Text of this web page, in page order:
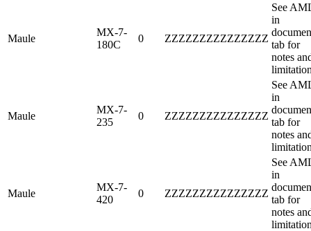
Maule
MX-7-
180C
0 ZZZZZZZZZZZZZZZ
See
in
tab for
notes
Maule
MX-7-
235
0 ZZZZZZZZZZZZZZZ
See
in
tab for
notes
Maule
MX-7-
420
0 ZZZZZZZZZZZZZZZ
See
in
tab for
notes